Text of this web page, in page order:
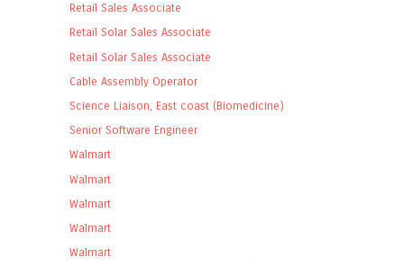
Retail Sales Associate
Retail Solar Sales Associate
Retail Solar Sales Associate
Cable Assembly Operator
Science Liaison, East coast (Biomedicine)
Senior Software Engineer
Walmart
Walmart
Walmart
Walmart
Walmart